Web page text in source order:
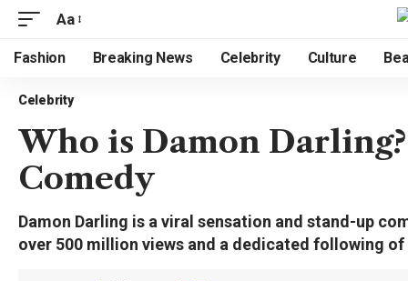
Aa
Fashion Breaking News Celebrity Culture
Celebrity
Who is Damon
Comedy
Damon Darling is a viral sensation and stand-up
over 500 million views and a dedicated following